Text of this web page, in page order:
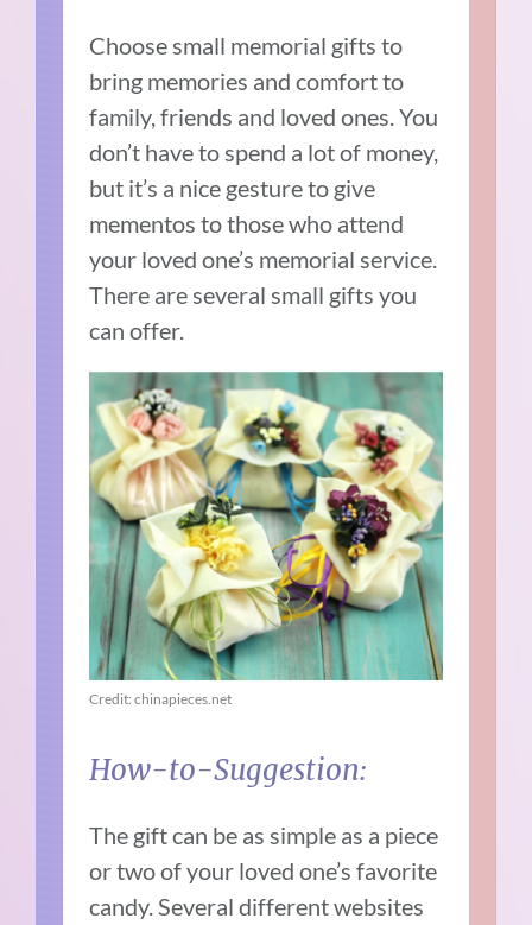
Choose small memorial gifts to
bring memories and comfort to
family, friends and loved ones. You
don’t have to spend a lot of money,
but it’s a nice gesture to give
mementos to those who attend
your loved one’s memorial service.
There are several small gifts you
can offer.
Credit: chinapieces.net
How-to-Suggestion:
The gift can be as simple as a piece
or two of your loved one’s favorite
candy. Several different websites